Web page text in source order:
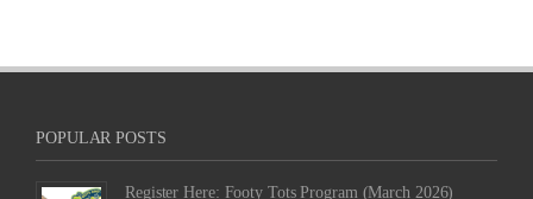
POPULAR POSTS
Register Here: Footy Tots Program (March 2026)